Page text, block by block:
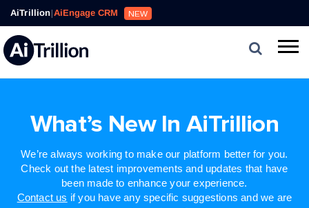
AiTrillion|AiEngage CRM NEW
What’s New In AiTrillion
We’re always working to make our platform better for you.
Check out the latest improvements and updates that have
been made to enhance your experience.
Contact us if you have any specific suggestions and we are